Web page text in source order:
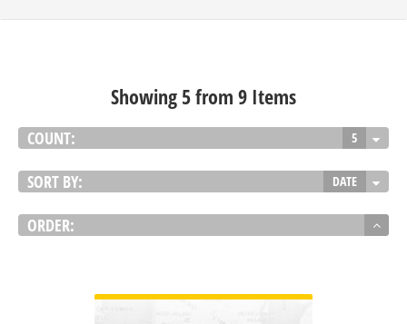
Showing 5 from 9 Items
COUNT: 5
SORT BY: DATE
ORDER: